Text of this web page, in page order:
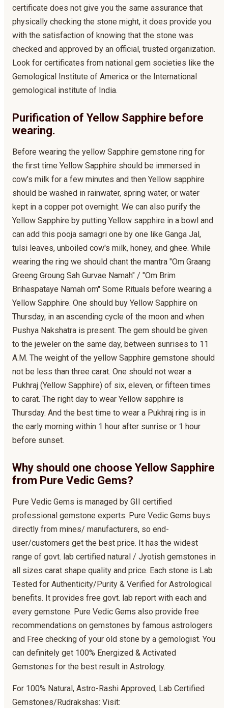
certificate does not give you the same assurance that
physically checking the stone might, it does provide you
with the satisfaction of knowing that the stone was
checked and approved by an official, trusted organization.
Look for certificates from national gem societies like the
Gemological Institute of America or the International
gemological institute of India.
Purification of Yellow Sapphire before
wearing.
Before wearing the yellow Sapphire gemstone ring for
the first time Yellow Sapphire should be immersed in
cow’s milk for a few minutes and then Yellow sapphire
should be washed in rainwater, spring water, or water
kept in a copper pot overnight. We can also purify the
Yellow Sapphire by putting Yellow sapphire in a bowl and
can add this pooja samagri one by one like Ganga Jal,
tulsi leaves, unboiled cow's milk, honey, and ghee. While
wearing the ring we should chant the mantra "Om Graang
Greeng Groung Sah Gurvae Namah" / "Om Brim
Brihaspataye Namah om" Some Rituals before wearing a
Yellow Sapphire. One should buy Yellow Sapphire on
Thursday, in an ascending cycle of the moon and when
Pushya Nakshatra is present. The gem should be given
to the jeweler on the same day, between sunrises to 11
A.M. The weight of the yellow Sapphire gemstone should
not be less than three carat. One should not wear a
Pukhraj (Yellow Sapphire) of six, eleven, or fifteen times
to carat. The right day to wear Yellow sapphire is
Thursday. And the best time to wear a Pukhraj ring is in
the early morning within 1 hour after sunrise or 1 hour
before sunset.
Why should one choose Yellow Sapphire
from Pure Vedic Gems?
Pure Vedic Gems is managed by GII certified
professional gemstone experts. Pure Vedic Gems buys
directly from mines/ manufacturers, so end-
user/customers get the best price. It has the widest
range of govt. lab certified natural / Jyotish gemstones in
all sizes carat shape quality and price. Each stone is Lab
Tested for Authenticity/Purity & Verified for Astrological
benefits. It provides free govt. lab report with each and
every gemstone. Pure Vedic Gems also provide free
recommendations on gemstones by famous astrologers
and Free checking of your old stone by a gemologist. You
can definitely get 100% Energized & Activated
Gemstones for the best result in Astrology.
For 100% Natural, Astro-Rashi Approved, Lab Certified
Gemstones/Rudrakshas: Visit: